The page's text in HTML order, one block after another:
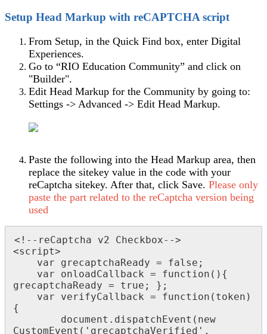
Setup Head Markup with reCAPTCHA script
From Setup, in the Quick Find box, enter Digital
Experiences.
Go to “RIO Education Community” and click on
"Builder".
Edit Head Markup for the Community by going to:
Settings -> Advanced -> Edit Head Markup.
Paste the following into the Head Markup area, then
replace the sitekey value in the code with your
reCaptcha sitekey. After that, click Save. Please only
paste the part related to the reCaptcha version being
used
<!--reCaptcha v2 Checkbox-->
<script>
var grecaptchaReady = false;
var onloadCallback = function(){
grecaptchaReady = true; };
var verifyCallback = function(token)
{
document.dispatchEvent(new
CustomEvent('grecaptchaVerified',